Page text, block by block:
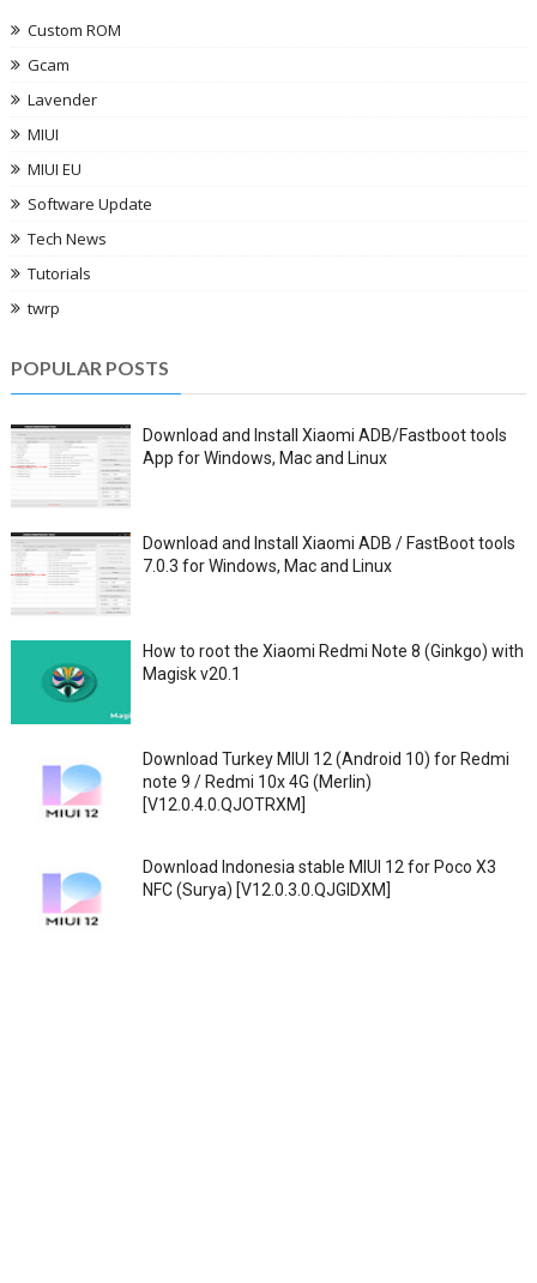
Custom ROM
Gcam
Lavender
MIUI
MIUI EU
Software Update
Tech News
Tutorials
twrp
POPULAR POSTS
Download and Install Xiaomi ADB/Fastboot tools
App for Windows, Mac and Linux
Download and Install Xiaomi ADB / FastBoot tools
7.0.3 for Windows, Mac and Linux
How to root the Xiaomi Redmi Note 8 (Ginkgo) with
Magisk v20.1
Download Turkey MIUI 12 (Android 10) for Redmi
note 9 / Redmi 10x 4G (Merlin)
[V12.0.4.0.QJOTRXM]
Download Indonesia stable MIUI 12 for Poco X3
NFC (Surya) [V12.0.3.0.QJGIDXM]